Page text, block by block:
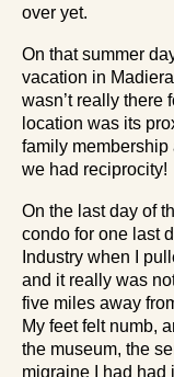
over yet.
On that summer
vacation in
wasn’t really there
location was its
family membership
we had reciprocity!
On the last day of
condo for one last
Industry when I
and it really was
five miles away
My feet felt numb,
the museum, the
migraine I had had